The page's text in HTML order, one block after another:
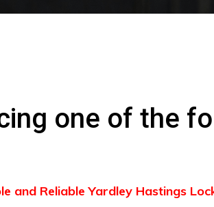
one of the
and Reliable Yardley Hastings